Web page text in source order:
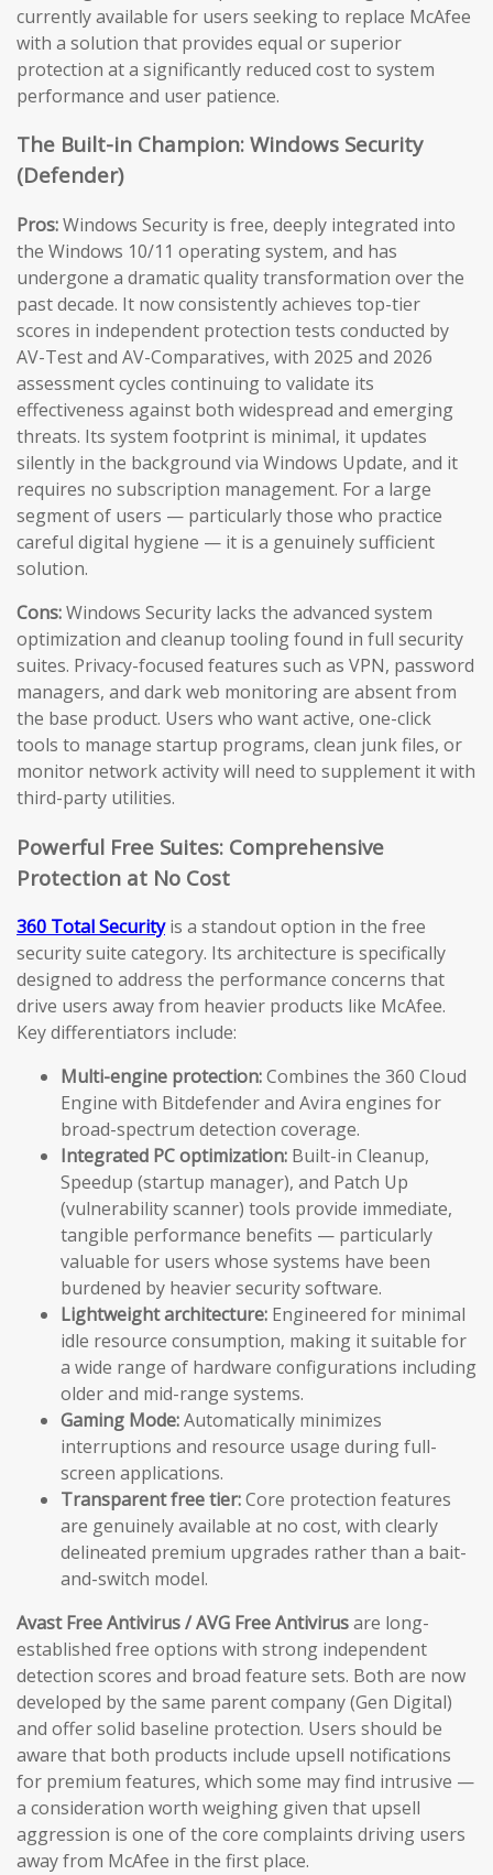
currently available for users seeking to replace McAfee
with a solution that provides equal or superior
protection at a significantly reduced cost to system
performance and user patience.
The Built-in Champion: Windows Security
(Defender)
Pros:Windows Security is free, deeply integrated into
the Windows 10/11 operating system, and has
undergone a dramatic quality transformation over the
past decade. It now consistently achieves top-tier
scores in independent protection tests conducted by
AV-Test and AV-Comparatives, with 2025 and 2026
assessment cycles continuing to validate its
effectiveness against both widespread and emerging
threats. Its system footprint is minimal, it updates
silently in the background via Windows Update, and it
requires no subscription management. For a large
segment of users — particularly those who practice
careful digital hygiene — it is a genuinely sufficient
solution.
Cons:Windows Security lacks the advanced system
optimization and cleanup tooling found in full security
suites. Privacy-focused features such as VPN, password
managers, and dark web monitoring are absent from
the base product. Users who want active, one-click
tools to manage startup programs, clean junk files, or
monitor network activity will need to supplement it with
third-party utilities.
Powerful Free Suites: Comprehensive
Protection at No Cost
360 Total Securityis a standout option in the free
security suite category. Its architecture is specifically
designed to address the performance concerns that
drive users away from heavier products like McAfee.
Key differentiators include:
Multi-engine protection:Combines the 360 Cloud
Engine with Bitdefender and Avira engines for
broad-spectrum detection coverage.
Integrated PC optimization: Built-in Cleanup,
Speedup (startup manager), and Patch Up
(vulnerability scanner) tools provide immediate,
tangible performance benefits — particularly
valuable for users whose systems have been
burdened by heavier security software.
Lightweight architecture: Engineered for minimal
idle resource consumption, making it suitable for
a wide range of hardware configurations including
older and mid-range systems.
Gaming Mode:Automatically minimizes
interruptions and resource usage during full-
screen applications.
Transparent free tier:Core protection features
are genuinely available at no cost, with clearly
delineated premium upgrades rather than a bait-
and-switch model.
Avast Free Antivirus / AVG Free Antivirusare long-
established free options with strong independent
detection scores and broad feature sets. Both are now
developed by the same parent company (Gen Digital)
and offer solid baseline protection. Users should be
aware that both products include upsell notifications
for premium features, which some may find intrusive —
a consideration worth weighing given that upsell
aggression is one of the core complaints driving users
away from McAfee in the first place.